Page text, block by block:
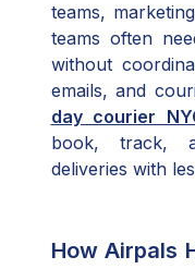
teams,
teams often
without
emails, and
day courier
book, track,
deliveries with
How Airpals